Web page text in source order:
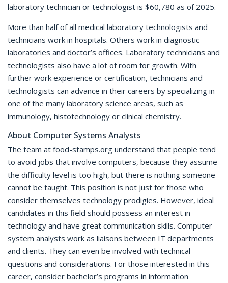
laboratory technician or technologist is $60,780 as of 2025.
More than half of all medical laboratory technologists and
technicians work in hospitals. Others work in diagnostic
laboratories and doctor’s offices. Laboratory technicians and
technologists also have a lot of room for growth. With
further work experience or certification, technicians and
technologists can advance in their careers by specializing in
one of the many laboratory science areas, such as
immunology, histotechnology or clinical chemistry.
About Computer Systems Analysts
The team at food-stamps.org understand that people tend
to avoid jobs that involve computers, because they assume
the difficulty level is too high, but there is nothing someone
cannot be taught. This position is not just for those who
consider themselves technology prodigies. However, ideal
candidates in this field should possess an interest in
technology and have great communication skills. Computer
system analysts work as liaisons between IT departments
and clients. They can even be involved with technical
questions and considerations. For those interested in this
career, consider bachelor’s programs in information